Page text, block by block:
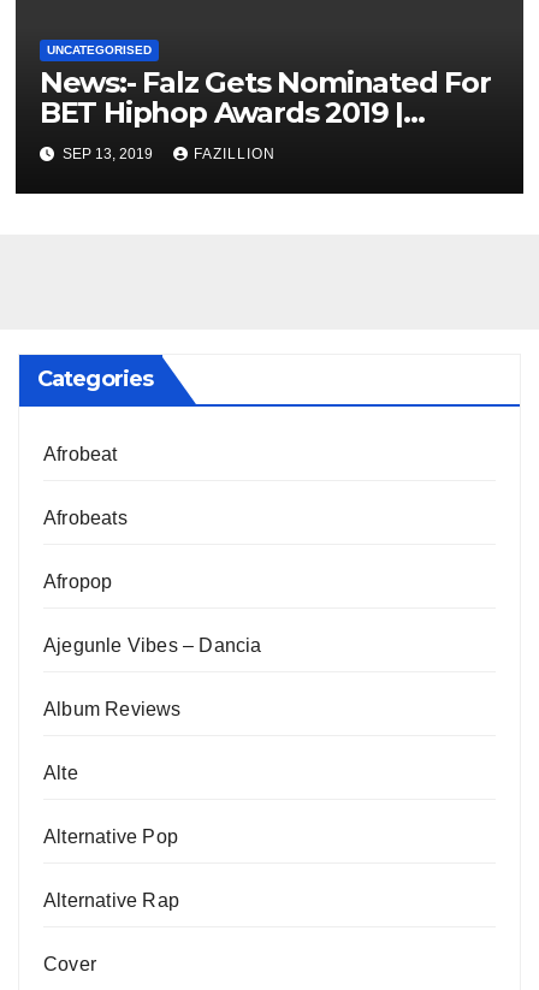
UNCATEGORISED
News:- Falz Gets Nominated For
BET Hiphop Awards 2019 |
NigerianSounds.com
SEP 13, 2019 FAZILLION
Categories
Afrobeat
Afrobeats
Afropop
Ajegunle Vibes – Dancia
Album Reviews
Alte
Alternative Pop
Alternative Rap
Cover